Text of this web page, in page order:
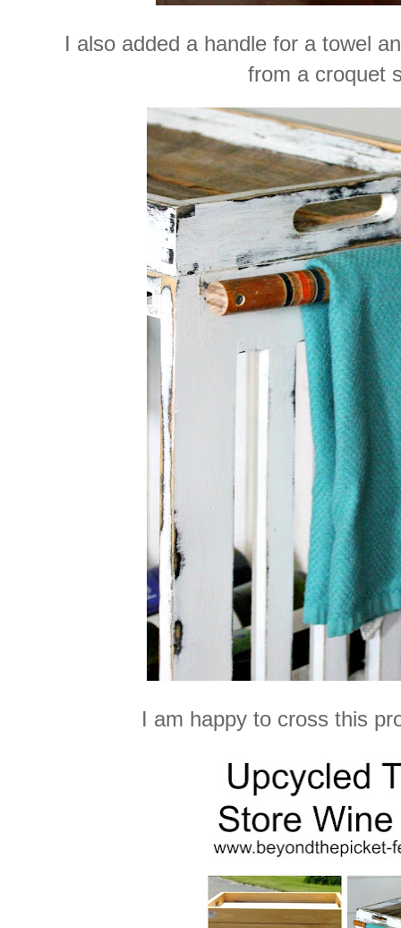
I also added a handle for a towel
from a croquet
I am happy to cross this